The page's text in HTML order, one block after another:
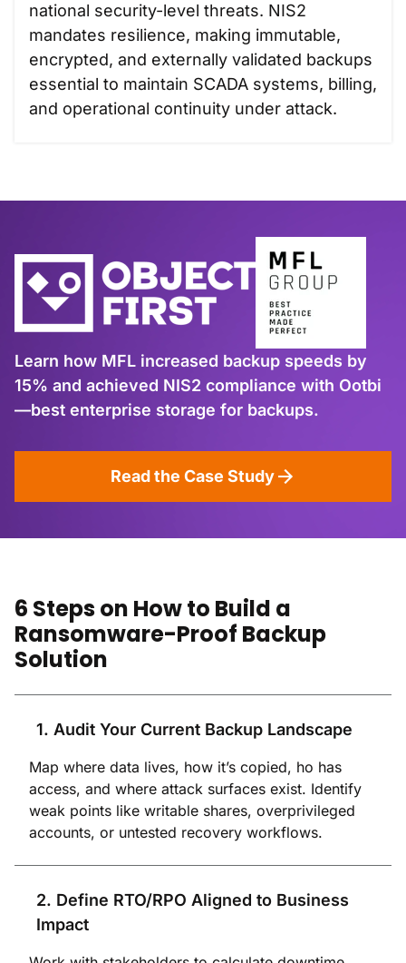
national security-level threats. NIS2
mandates resilience, making immutable,
encrypted, and externally validated backups
essential to maintain SCADA systems, billing,
and operational continuity under attack.
Learn how MFL increased backup speeds by
15% and achieved NIS2 compliance with Ootbi
—best enterprise storage for backups.
Read the Case Study
6 Steps on How to Build a
Ransomware-Proof Backup
Solution
1. Audit Your Current Backup Landscape
Map where data lives, how it’s copied, ho has
access, and where attack surfaces exist. Identify
weak points like writable shares, overprivileged
accounts, or untested recovery workflows.
2. Define RTO/RPO Aligned to Business
Impact